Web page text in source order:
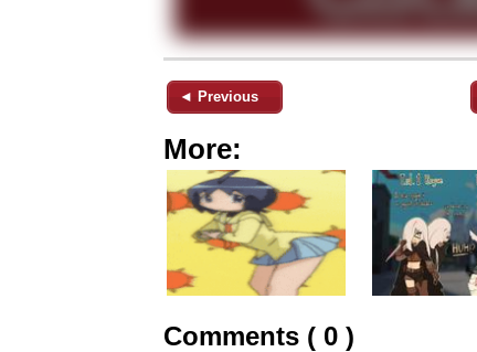
◄ Previous
More:
Comments ( 0 )